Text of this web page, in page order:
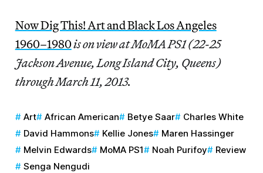
Now Dig This! Art and Black Los Angeles
1960–1980is on view at MoMA PS1 (22-25
Jackson Avenue, Long Island City, Queens)
through March 11, 2013.
Art African American Betye Saar
Charles White
David Hammons
Kellie Jones
Maren Hassinger
Melvin Edwards
MoMA PS1 Noah Purifoy
Review
Senga Nengudi